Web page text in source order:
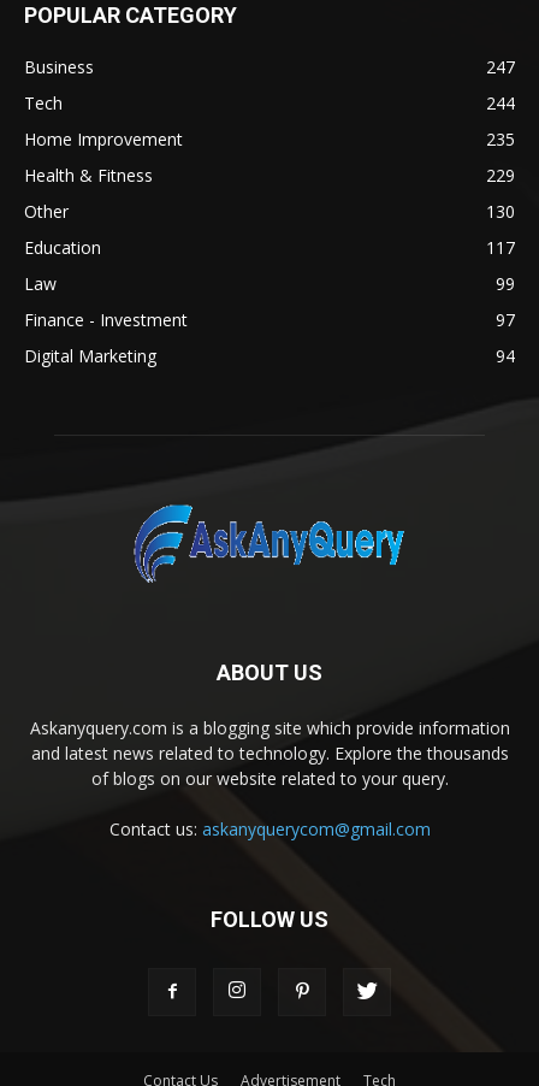
POPULAR CATEGORY
Business
247
Tech
244
Home Improvement
235
Health & Fitness
229
Other
130
Education
117
Law
99
Finance - Investment
97
Digital Marketing
94
ABOUT US
Askanyquery.com is a blogging site which provide information
and latest news related to technology. Explore the thousands
of blogs on our website related to your query.
Contact us: askanyquerycom@gmail.com
FOLLOW US
Contact Us Advertisement Tech